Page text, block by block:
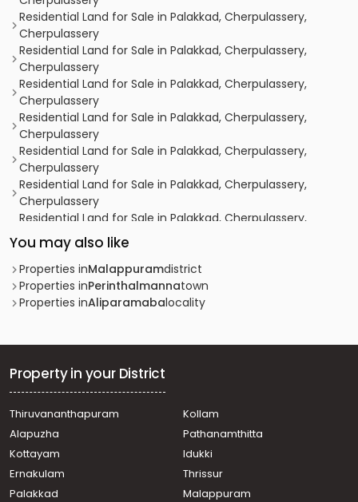
Residential Land for Sale in Palakkad, Cherpulassery,
Cherpulassery
Residential Land for Sale in Palakkad, Cherpulassery,
Cherpulassery
Residential Land for Sale in Palakkad, Cherpulassery,
Cherpulassery
Residential Land for Sale in Palakkad, Cherpulassery,
Cherpulassery
Residential Land for Sale in Palakkad, Cherpulassery,
Cherpulassery
Residential Land for Sale in Palakkad, Cherpulassery,
Cherpulassery
Residential Land for Sale in Palakkad, Cherpulassery,
Cherpulassery
Residential Land for Sale in Palakkad, Cherpulassery,
Cherpulassery
Residential Land for Sale in Malappuram, Perinthalmanna,
Thazhekode
Vellinezhi
Residential Land for Sale in Palakkad, Cherpulassery,
Residential Land for Sale in Palakkad, Cherpulassery,
Cherpulassery
Residential Land for Sale in Palakkad, Cherpulassery,
Cherpulassery
Residential Land for Sale in Palakkad, Cherpulassery,
You may also like
Properties inMalappuramdistrict
Properties inPerinthalmannatown
Properties inAliparamabalocality
Property in your District
Thiruvananthapuram
Kollam
Alapuzha
Pathanamthitta
Kottayam
Idukki
Ernakulam
Thrissur
Palakkad
Malappuram